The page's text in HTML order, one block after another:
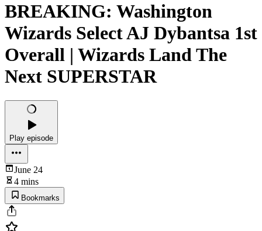
BREAKING: Washington
Wizards Select AJ Dybantsa 1st
Overall | Wizards Land The
Next SUPERSTAR
Play episode
June 24
4 mins
Bookmarks